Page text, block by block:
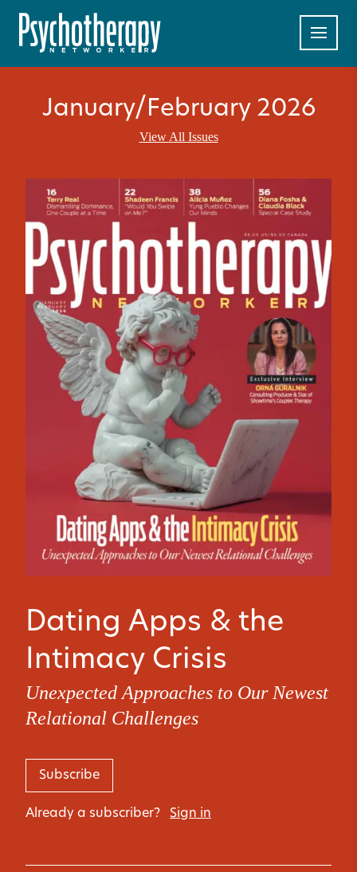
January/February 2026
View All Issues
Dating Apps & the
Intimacy Crisis
Unexpected Approaches to Our Newest
Relational Challenges
Subscribe
Already a subscriber? Sign in